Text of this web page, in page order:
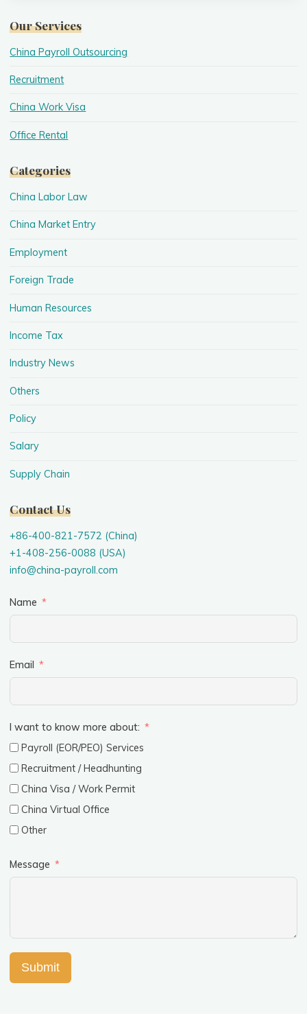
Our Services
China Payroll Outsourcing
Recruitment
China Work Visa
Office Rental
Categories
China Labor Law
China Market Entry
Employment
Foreign Trade
Human Resources
Income Tax
Industry News
Others
Policy
Salary
Supply Chain
Contact Us
+86-400-821-7572 (China)
+1-408-256-0088 (USA)
info@china-payroll.com
Name
Email
I want to know more about:
Payroll (EOR/PEO) Services
Recruitment / Headhunting
China Visa / Work Permit
China Virtual Office
Other
Message
Submit